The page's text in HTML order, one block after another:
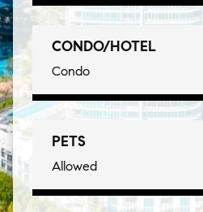
CONDO/HOTEL
Condo
PETS
Allowed